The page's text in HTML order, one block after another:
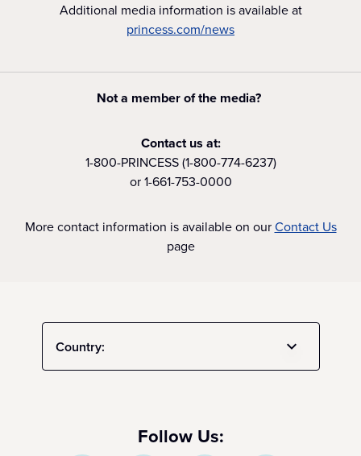
Additional media information is available at
princess.com/news
Not a member of the media?
Contact us at:
1-800-PRINCESS (1-800-774-6237)
or 1-661-753-0000
More contact information is available on ourContact Us
page
Country:
Follow Us: